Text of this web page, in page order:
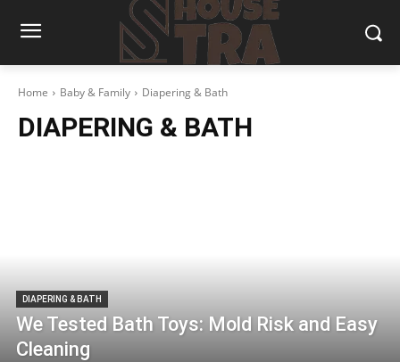
Home Baby & Family Diapering & Bath
DIAPERING & BATH
DIAPERING & BATH
We Tested Bath Toys: Mold Risk and Easy
Cleaning